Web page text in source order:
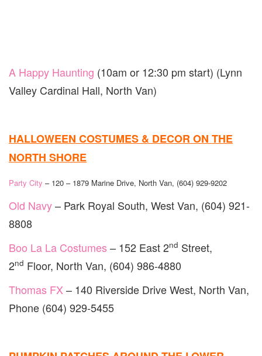
A Happy Haunting (10am or 12:30 pm start) (Lynn
Valley Cardinal Hall, North Van)
HALLOWEEN COSTUMES & DECOR ON THE
NORTH SHORE
Party City – 120 – 1879 Marine Drive, North Van, (604) 929-9202
Old Navy– Park Royal South, West Van, (604) 921-
8808
Boo La La Costumes – 152 East 2nd Street,
2nd Floor, North Van, (604) 986-4880
Thomas FX – 140 Riverside Drive West, North Van,
Phone (604) 929-5455